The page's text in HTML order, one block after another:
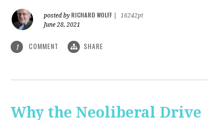
posted by RICHARD WOLFF
16242pt
June 28, 2021
1 COMMENT SHARE
Why the Neoliberal Drive